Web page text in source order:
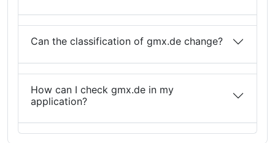
Can the classification of gmx.de change?
How can I check gmx.de in my
application?